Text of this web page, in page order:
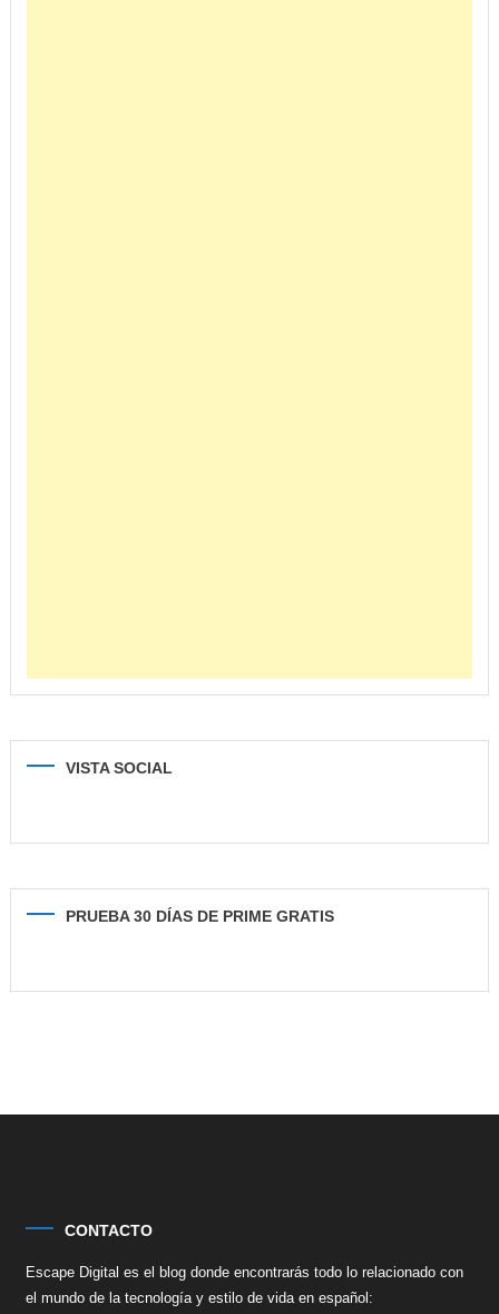
VISTA SOCIAL
PRUEBA 30 DÍAS DE PRIME GRATIS
CONTACTO
Escape Digital es el blog donde encontrarás todo lo relacionado con
el mundo de la tecnología y estilo de vida en español: